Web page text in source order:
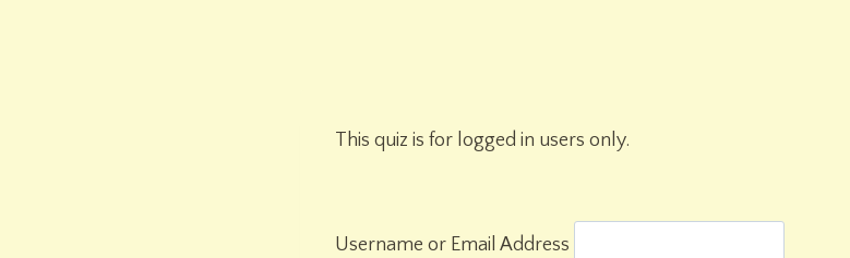
This quiz is for logged in users only.
Username or Email Address